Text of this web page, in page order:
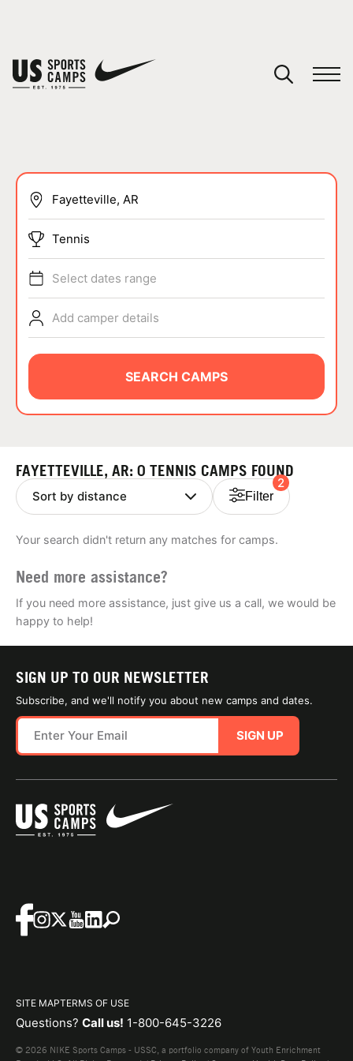
SPORTS
ABOUT
NEWS
Tennis
Select dates range
Add camper details
SEARCH CAMPS
FAYETTEVILLE, AR: 0 TENNIS CAMPS FOUND
Filter
2
Your search didn't return any matches for camps.
Need more assistance?
If you need more assistance, just give us a call, we would be
happy to help!
SIGN UP TO OUR NEWSLETTER
Subscribe, and we'll notify you about new camps and dates.
SIGN UP
SITE MAPTERMS OF USE
Questions? Call us! 1-800-645-3226
© 2026 NIKE Sports Camps - USSC, a portfolio company of Youth Enrichment
You have no camps in your cart.